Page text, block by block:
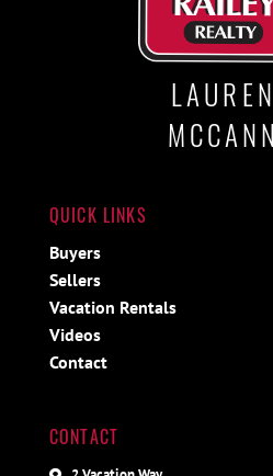
LAUREN
MCCANN
QUICK LINKS
Buyers
Sellers
Vacation Rentals
Videos
Contact
CONTACT